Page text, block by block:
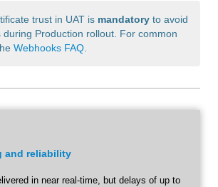
trust in UAT is mandatory to avoid
during Production rollout. For common
Webhooks FAQ
and reliability
in near real-time, but delays of up to